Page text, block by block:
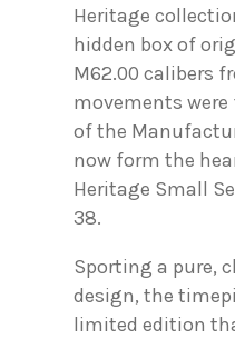
Heritage
hidden box of
M62.00 calibers
movements
of the
now form the
Heritage Small
38.
Sporting a pure,
design, the
limited edition